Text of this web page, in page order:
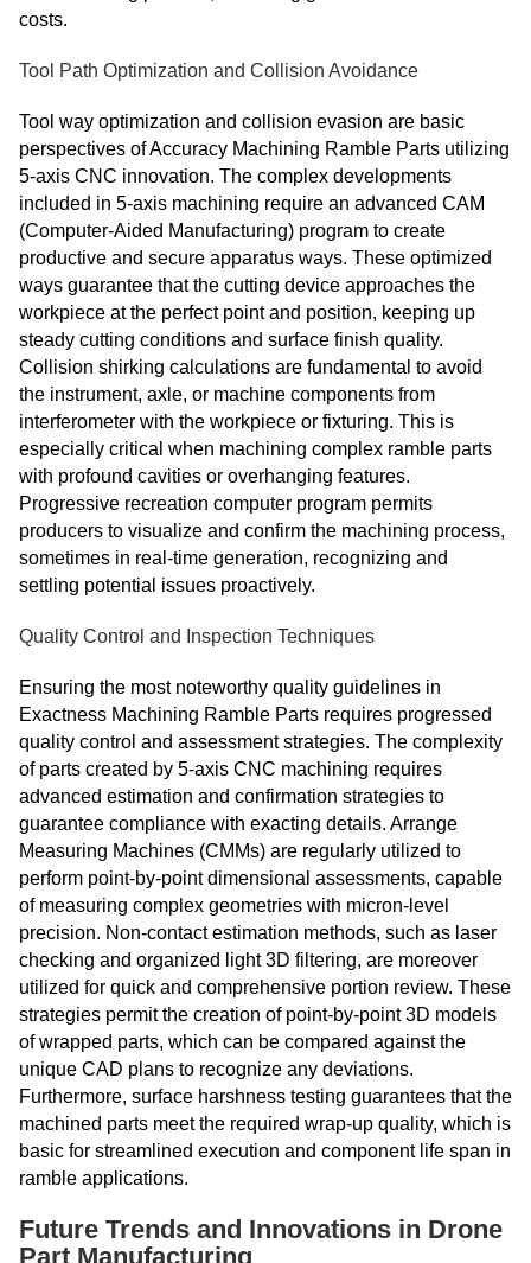
costs.
Tool Path Optimization and Collision Avoidance
Tool way optimization and collision evasion are basic
perspectives of Accuracy Machining Ramble Parts utilizing
5-axis CNC innovation. The complex developments
included in 5-axis machining require an advanced CAM
(Computer-Aided Manufacturing) program to create
productive and secure apparatus ways. These optimized
ways guarantee that the cutting device approaches the
workpiece at the perfect point and position, keeping up
steady cutting conditions and surface finish quality.
Collision shirking calculations are fundamental to avoid
the instrument, axle, or machine components from
interferometer with the workpiece or fixturing. This is
especially critical when machining complex ramble parts
with profound cavities or overhanging features.
Progressive recreation computer program permits
producers to visualize and confirm the machining process,
sometimes in real-time generation, recognizing and
settling potential issues proactively.
Quality Control and Inspection Techniques
Ensuring the most noteworthy quality guidelines in
Exactness Machining Ramble Parts requires progressed
quality control and assessment strategies. The complexity
of parts created by 5-axis CNC machining requires
advanced estimation and confirmation strategies to
guarantee compliance with exacting details. Arrange
Measuring Machines (CMMs) are regularly utilized to
perform point-by-point dimensional assessments, capable
of measuring complex geometries with micron-level
precision. Non-contact estimation methods, such as laser
checking and organized light 3D filtering, are moreover
utilized for quick and comprehensive portion review. These
strategies permit the creation of point-by-point 3D models
of wrapped parts, which can be compared against the
unique CAD plans to recognize any deviations.
Furthermore, surface harshness testing guarantees that the
machined parts meet the required wrap-up quality, which is
basic for streamlined execution and component life span in
ramble applications.
Future Trends and Innovations in Drone
Part Manufacturing